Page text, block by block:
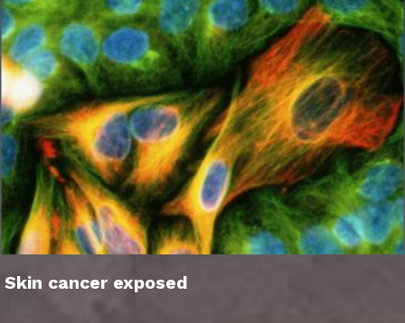
Skin cancer exposed